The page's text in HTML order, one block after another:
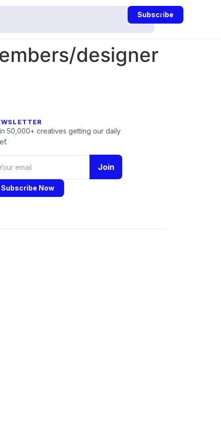
Subscribe
designer
50,000+ creatives getting our daily
Join
Subscribe Now